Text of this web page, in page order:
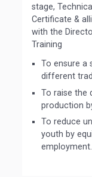
stage,
Certificate &
with the
Training
To ensure a
different
To raise the
production
To reduce
youth by
employment.